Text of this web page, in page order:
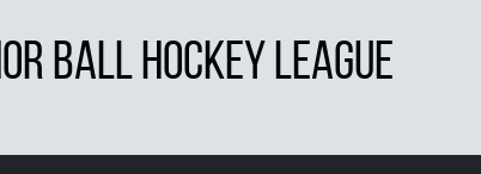
BALL HOCKEY LEAGUE